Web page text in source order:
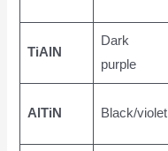
TiAlN
Dark
purple
AlTiN Black/violet